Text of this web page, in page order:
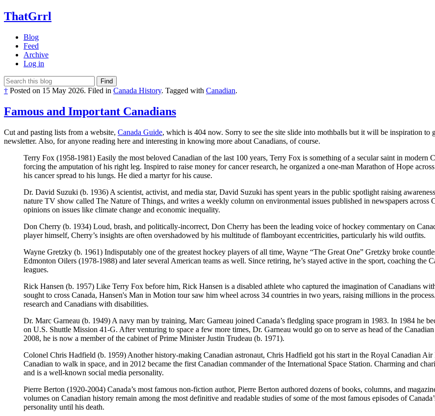
ThatGrrl
Blog
Feed
Archive
Log in
Find
† Posted on 15 May 2026. Filed in Canada History. Tagged with Canadian.
Famous and Important Canadians
Cut and pasting lists from a website, Canada Guide, which is 404 now. Sorry to see the site slide into mothballs but it will be inspiration to
newsletter. Also, for anyone reading here and interesting in knowing more about Canadians, of course.
Terry Fox (1958-1981) Easily the most beloved Canadian of the last 100 years, Terry Fox is something of a secular saint in modern
forcing the amputation of his right leg. Inspired to raise money for cancer research, he organized a one-man Marathon of Hope
his cancer spread to his lungs. He died a martyr for his cause.
Dr. David Suzuki (b. 1936) A scientist, activist, and media star, David Suzuki has spent years in the public spotlight raising
nature TV show called The Nature of Things, and writes a weekly column on environmental issues published in newspapers across
opinions on issues like climate change and economic inequality.
Don Cherry (b. 1934) Loud, brash, and politically-incorrect, Don Cherry has been the leading voice of hockey commentary on
player himself, Cherry’s insights are often overshadowed by his multitude of flamboyant eccentricities, particularly his wild outfits.
Wayne Gretzky (b. 1961) Indisputably one of the greatest hockey players of all time, Wayne “The Great One” Gretzky broke
Edmonton Oilers (1978-1988) and later several American teams as well. Since retiring, he’s stayed active in the sport, coaching the
leagues.
Rick Hansen (b. 1957) Like Terry Fox before him, Rick Hansen is a disabled athlete who captured the imagination of Canadians
sought to cross Canada, Hansen's Man in Motion tour saw him wheel across 34 countries in two years, raising millions in the
research and Canadians with disabilities.
Dr. Marc Garneau (b. 1949) A navy man by training, Marc Garneau joined Canada’s fledgling space program in 1983. In 1984 he
on U.S. Shuttle Mission 41-G. After venturing to space a few more times, Dr. Garneau would go on to serve as head of the
2008, he is now a member of the cabinet of Prime Minister Justin Trudeau (b. 1971).
Colonel Chris Hadfield (b. 1959) Another history-making Canadian astronaut, Chris Hadfield got his start in the Royal Canadian
Canadian to walk in space, and in 2012 became the first Canadian commander of the International Space Station. Charming and
and is a well-known social media personality.
Pierre Berton (1920-2004) Canada’s most famous non-fiction author, Pierre Berton authored dozens of books, columns, and
volumes on Canadian history remain among the most definitive and readable studies of some of the most famous episodes of
personality until his death.